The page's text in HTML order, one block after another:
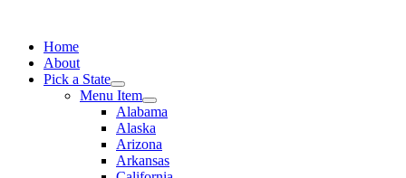
Home
About
Pick a State
Menu Item
Alabama
Alaska
Arizona
Arkansas